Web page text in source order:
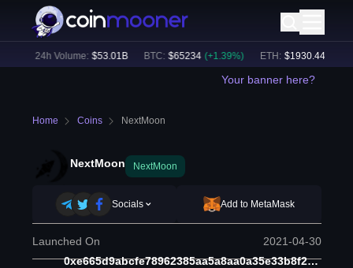
24h Volume: $ 53.01B BTC: $ 65234 (+ 1.39%) ETH: $1930.44 (+
Your banner here?
Home Coins NextMoon
NextMoon NextMoon
Socials Add to MetaMask
Launched On 2021-04-30
0xe665d9abcfe78962385aa5a8aa0a35e33b8f2c20